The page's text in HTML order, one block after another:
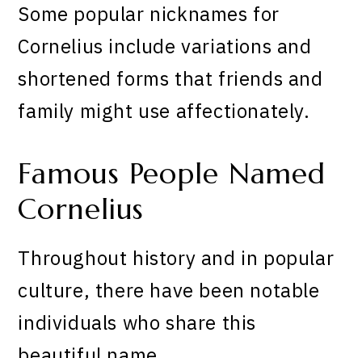
Some popular nicknames for
Cornelius include variations and
shortened forms that friends and
family might use affectionately.
Famous People Named
Cornelius
Throughout history and in popular
culture, there have been notable
individuals who share this